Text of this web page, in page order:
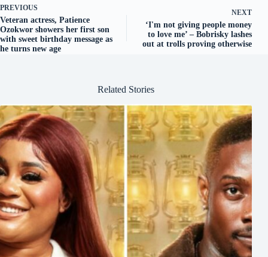
PREVIOUS
Veteran actress, Patience
Ozokwor showers her first son
with sweet birthday message as
he turns new age
NEXT
‘I'm not giving people money
to love me’ – Bobrisky lashes
out at trolls proving otherwise
Related Stories